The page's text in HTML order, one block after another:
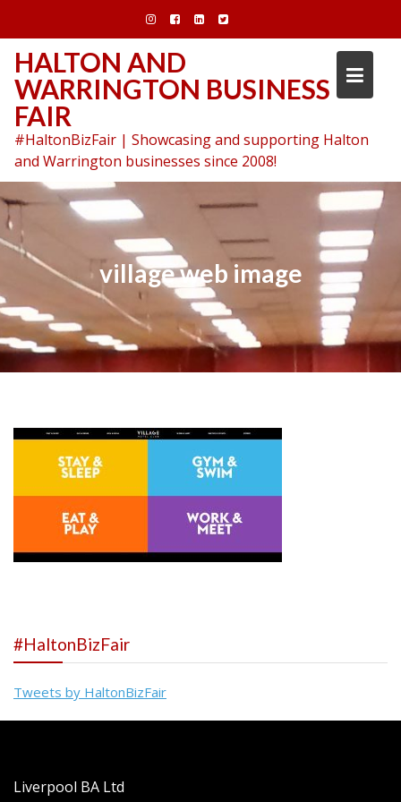
content
HALTON AND
WARRINGTON BUSINESS
FAIR
#HaltonBizFair | Showcasing and supporting Halton
and Warrington businesses since 2008!
village web image
#HaltonBizFair
Tweets by HaltonBizFair
Liverpool BA Ltd